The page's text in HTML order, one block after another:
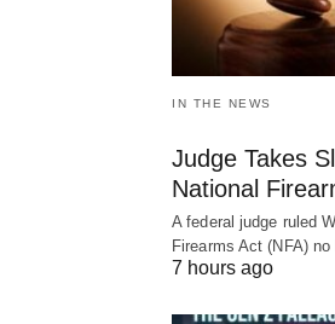
IN THE NEWS
Judge Takes
National
A federal judge ruled
Firearms Act (NFA)
7 hours ago